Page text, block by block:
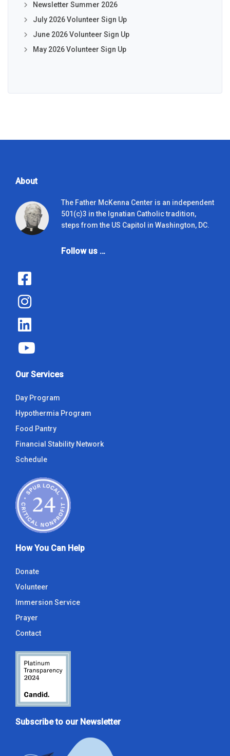
Newsletter Summer 2026
July 2026 Volunteer Sign Up
June 2026 Volunteer Sign Up
May 2026 Volunteer Sign Up
About
The Father McKenna Center is an independent
501(c)3 in the Ignatian Catholic tradition,
steps from the US Capitol in Washington, DC.
Follow us …
Our Services
Day Program
Hypothermia Program
Food Pantry
Financial Stability Network
Schedule
How You Can Help
Donate
Volunteer
Immersion Service
Prayer
Contact
Subscribe to our Newsletter